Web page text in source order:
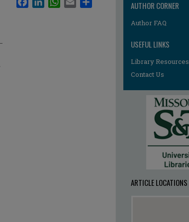
AUTHOR CORNER
Author FAQ
USEFUL LINKS
Library Resources
Contact Us
ARTICLE LOCATIONS